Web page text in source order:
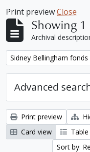
Print previewClose
Showing 1
Archival
Remove filter:
Sidney Bellingham fonds
Advanced
Print preview
Card view
Sort by: